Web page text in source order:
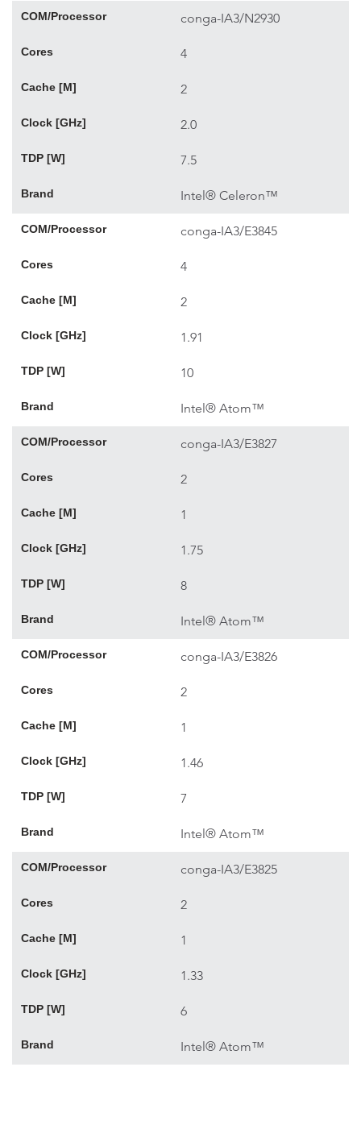
COM/Processor conga-IA3/N2930
Cores 4
Cache [M] 2
Clock [GHz] 2.0
TDP [W] 7.5
Brand Intel® Celeron™
COM/Processor conga-IA3/E3845
Cores 4
Cache [M] 2
Clock [GHz] 1.91
TDP [W] 10
Brand Intel® Atom™
COM/Processor conga-IA3/E3827
Cores 2
Cache [M] 1
Clock [GHz] 1.75
TDP [W] 8
Brand Intel® Atom™
COM/Processor conga-IA3/E3826
Cores 2
Cache [M] 1
Clock [GHz] 1.46
TDP [W] 7
Brand Intel® Atom™
COM/Processor conga-IA3/E3825
Cores 2
Cache [M] 1
Clock [GHz] 1.33
TDP [W] 6
Brand Intel® Atom™